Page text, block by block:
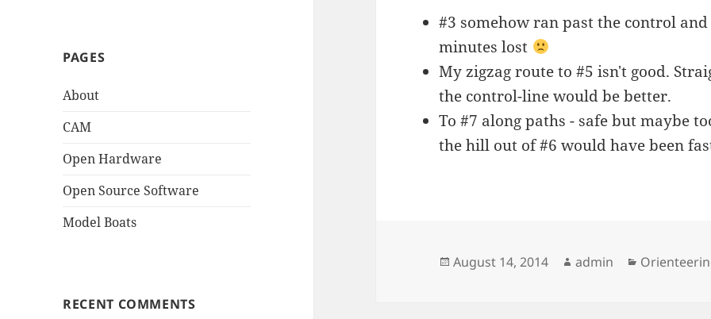
PAGES
About
CAM
Open Hardware
Open Source Software
Model Boats
RECENT COMMENTS
#3 somehow ran past the control
minutes lost
My zigzag route to #5 isn't good.
the control-line would be better.
To #7 along paths - safe but maybe
the hill out of #6 would have been
Posted
August 14, 2014 Author
admin Categories